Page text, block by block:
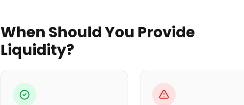
When Should You Provide
Liquidity?